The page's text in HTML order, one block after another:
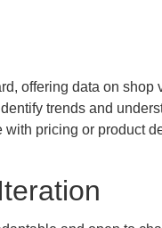
offering data on shop
trends and
pricing or product